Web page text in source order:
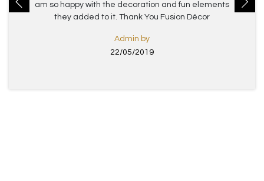
am so happy with the decoration and fun elements
they added to it. Thank You Fusion Décor
Admin by
22/05/2019